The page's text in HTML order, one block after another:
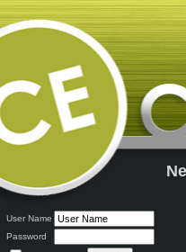
User Name
Password